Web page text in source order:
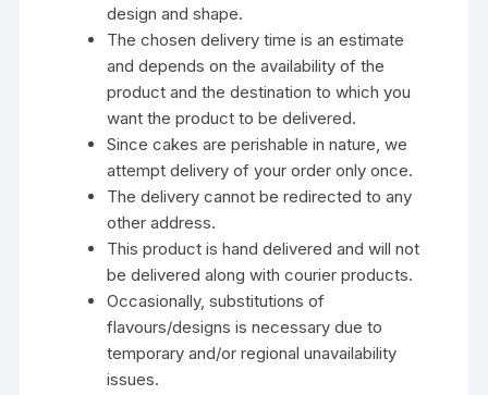
design and shape.
The chosen delivery time is an estimate
and depends on the availability of the
product and the destination to which you
want the product to be delivered.
Since cakes are perishable in nature, we
attempt delivery of your order only once.
The delivery cannot be redirected to any
other address.
This product is hand delivered and will not
be delivered along with courier products.
Occasionally, substitutions of
flavours/designs is necessary due to
temporary and/or regional unavailability
issues.